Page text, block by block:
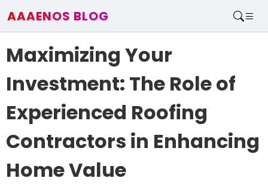
AAAENOS BLOG
Write For Us
Maximizing Your
Investment: The Role of
Experienced Roofing
Contractors in Enhancing
Home Value